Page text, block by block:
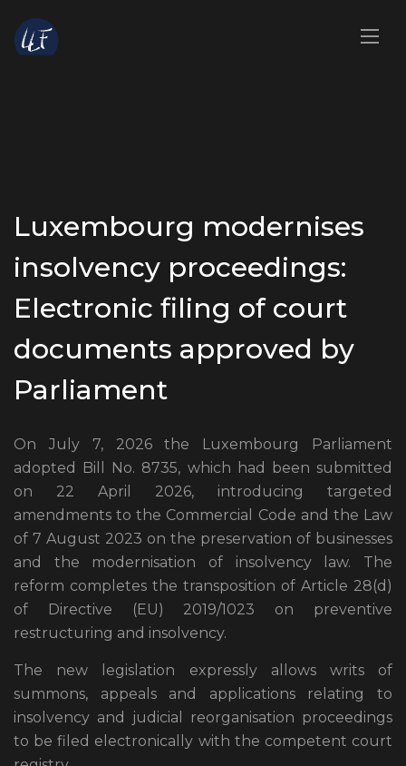
Luxembourg modernises
insolvency proceedings:
Electronic filing of court
documents approved by
Parliament
On July 7, 2026 the Luxembourg Parliament
adopted Bill No. 8735, which had been submitted
on 22 April 2026, introducing targeted
amendments to the Commercial Code and the Law
of 7 August 2023 on the preservation of businesses
and the modernisation of insolvency law. The
reform completes the transposition of Article 28(d)
of Directive (EU) 2019/1023 on preventive
restructuring and insolvency.
The new legislation expressly allows writs of
summons, appeals and applications relating to
insolvency and judicial reorganisation proceedings
to be filed electronically with the competent court